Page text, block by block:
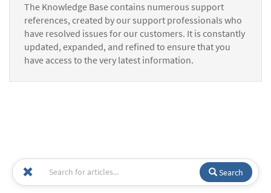
The Knowledge Base contains numerous support
references, created by our support professionals who
have resolved issues for our customers. It is constantly
updated, expanded, and refined to ensure that you
have access to the very latest information.
Search